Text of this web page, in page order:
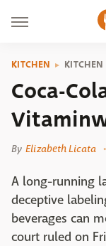
KITCHEN
Coca-
By Elizabeth Licata
A long-running
deceptive
beverages can
court ruled on